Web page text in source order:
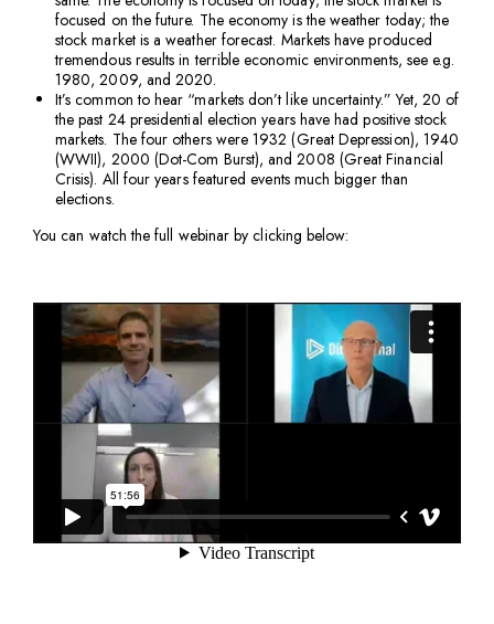
focused on the future. The economy is the weather today; the
stock market is a weather forecast. Markets have produced
tremendous results in terrible economic environments, see e.g.
1980, 2009, and 2020.
It’s common to hear “markets don’t like uncertainty.” Yet, 20 of
the past 24 presidential election years have had positive stock
markets. The four others were 1932 (Great Depression), 1940
(WWII), 2000 (Dot-Com Burst), and 2008 (Great Financial
Crisis). All four years featured events much bigger than
elections.
You can watch the full webinar by clicking below: